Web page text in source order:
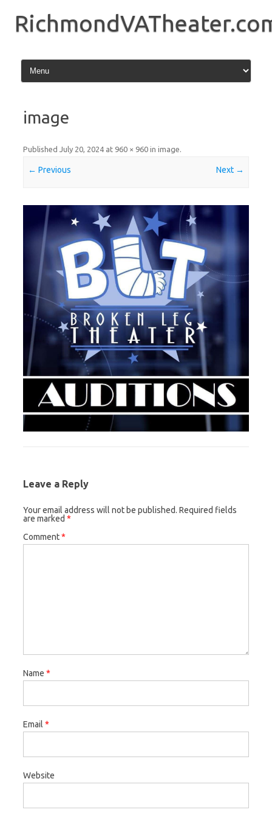
content
image
Published July 20, 2024 at 960 × 960 in image.
← Previous Next →
Leave a Reply
Your email address will not be published. Required fields
are marked *
Comment*
Name *
Email *
Website